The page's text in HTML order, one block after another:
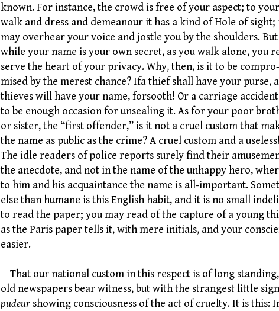
known. For instance, the crowd is free of your aspect; to your
walk and dress and demeanour it has a kind of Hole of sight;
may overhear your voice and jostle you by the shoulders. But
while your name is your own secret, as you walk alone, you
serve the heart of your privacy. Why, then, is it to be compro-
mised by the merest chance? Ifa thief shall have your purse,
thieves will have your name, forsooth! Or a carriage
to be enough occasion for unsealing it. As for your poor
or sister, the “first offender,” is it not a cruel custom that
the name as public as the crime? A cruel custom and a useless!
The idle readers of police reports surely find their
the anecdote, and not in the name of the unhappy hero,
to him and his acquaintance the name is all-important.
else than humane is this English habit, and it is no small
to read the paper; you may read of the capture of a young
as the Paris paper tells it, with mere initials, and your
easier.
That our national custom in this respect is of long standing,
old newspapers bear witness, but with the strangest little
pudeur showing consciousness of the act of cruelty. It is this: